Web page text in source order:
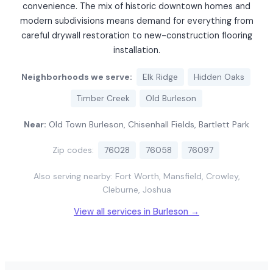
convenience. The mix of historic downtown homes and
modern subdivisions means demand for everything from
careful drywall restoration to new-construction flooring
installation.
Neighborhoods we serve: Elk Ridge Hidden Oaks
Timber Creek Old Burleson
Near: Old Town Burleson, Chisenhall Fields, Bartlett Park
Zip codes: 76028 76058 76097
Also serving nearby: Fort Worth, Mansfield, Crowley,
Cleburne, Joshua
View all services in Burleson →